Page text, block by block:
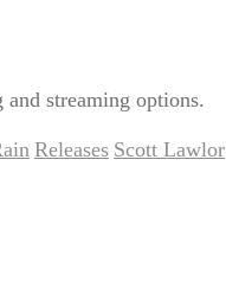
streaming options.
Releases Scott Lawlor